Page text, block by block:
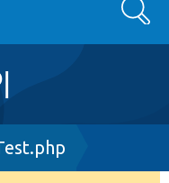
Search